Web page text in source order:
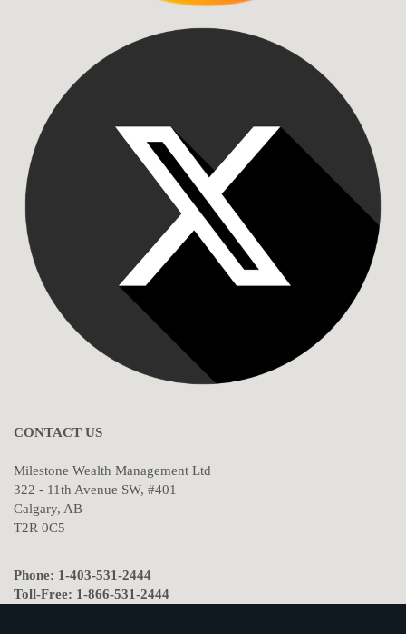
CONTACT US
Milestone Wealth Management Ltd
322 - 11th Avenue SW, #401
Calgary, AB
T2R 0C5
Phone: 1-403-531-2444
Toll-Free: 1-866-531-2444